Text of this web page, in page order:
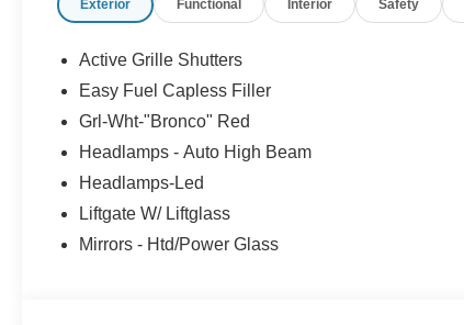
Exterior Functional Interior Safety
Active Grille Shutters
Easy Fuel Capless Filler
Grl-Wht-"Bronco" Red
Headlamps - Auto High Beam
Headlamps-Led
Liftgate W/ Liftglass
Mirrors - Htd/Power Glass